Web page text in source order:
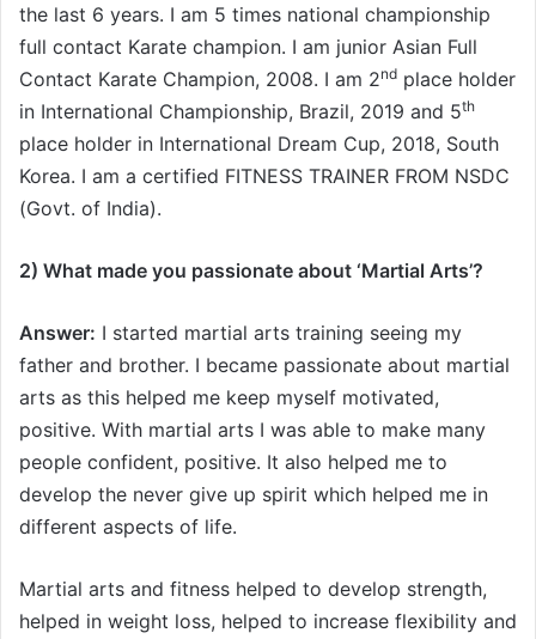
the last 6 years. I am 5 times national championship
full contact Karate champion. I am junior Asian Full
Contact Karate Champion, 2008. I am 2nd place holder
in International Championship, Brazil, 2019 and 5th
place holder in International Dream Cup, 2018, South
Korea. I am a certified FITNESS TRAINER FROM NSDC
(Govt. of India).
2) What made you passionate about ‘Martial Arts’?
Answer: I started martial arts training seeing my
father and brother. I became passionate about martial
arts as this helped me keep myself motivated,
positive. With martial arts I was able to make many
people confident, positive. It also helped me to
develop the never give up spirit which helped me in
different aspects of life.
Martial arts and fitness helped to develop strength,
helped in weight loss, helped to increase flexibility and